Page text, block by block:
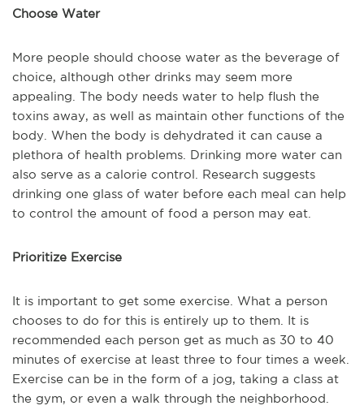
Choose Water
More people should choose water as the beverage of
choice, although other drinks may seem more
appealing. The body needs water to help flush the
toxins away, as well as maintain other functions of the
body. When the body is dehydrated it can cause a
plethora of health problems. Drinking more water can
also serve as a calorie control. Research suggests
drinking one glass of water before each meal can help
to control the amount of food a person may eat.
Prioritize Exercise
It is important to get some exercise. What a person
chooses to do for this is entirely up to them. It is
recommended each person get as much as 30 to 40
minutes of exercise at least three to four times a week.
Exercise can be in the form of a jog, taking a class at
the gym, or even a walk through the neighborhood.